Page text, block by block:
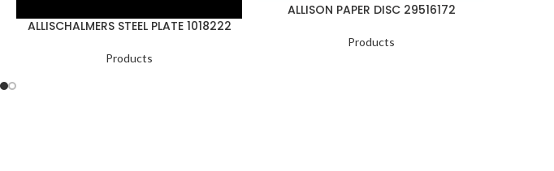
ALLISCHALMERS STEEL PLATE 1018222
Products
ALLISON PAPER DISC 29516172
Products